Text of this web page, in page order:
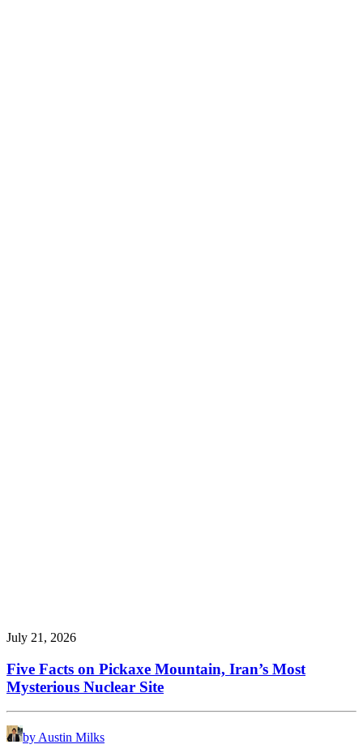
July 21, 2026
Five Facts on Pickaxe Mountain, Iran’s Most
Mysterious Nuclear Site
by Austin Milks